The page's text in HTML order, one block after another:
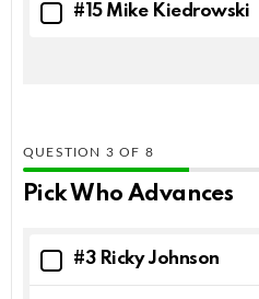
#15 Mike Kiedrowski
QUESTION OF 8
Pick Who Advances
#3 Ricky Johnson